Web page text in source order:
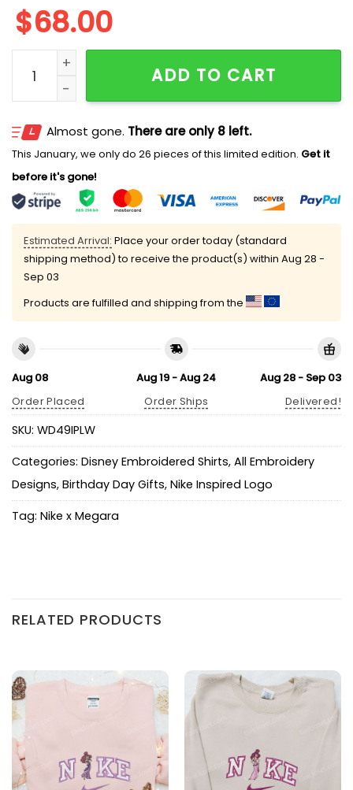
$68.00
Nike x Megara Embroidered Shirt, Disney Hercules
ADD TO CART
Almost gone. There are only 8 left.
This January, we only do 26 pieces of this limited edition. Get it
before it's gone!
Estimated Arrival: Place your order today (standard
shipping method) to receive the product(s) within Aug 28 -
Sep 03
Products are fulfilled and shipping from the
Aug 08
Order Placed
Aug 19 - Aug 24
Order Ships
Aug 28 - Sep 03
Delivered!
SKU: WD49IPLW
Categories: Disney Embroidered Shirts, All Embroidery
Designs, Birthday Day Gifts, Nike Inspired Logo
Tag: Nike x Megara
RELATED PRODUCTS